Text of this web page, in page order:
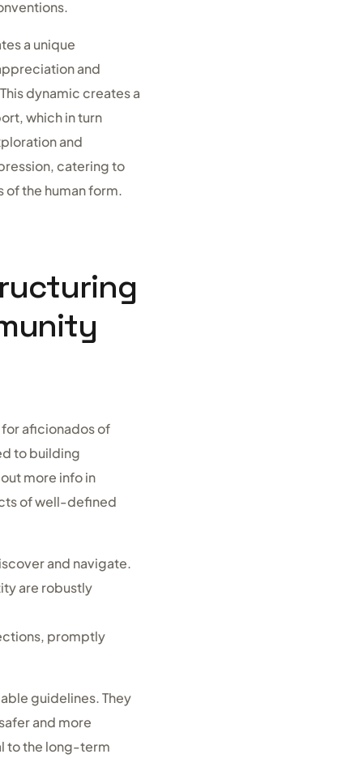
a unique
and
dynamic creates a
which in turn
and
catering to
the human form.
aficionados of
to building
more info in
of well-defined
and navigate.
are robustly
promptly
guidelines. They
and more
to the long-term